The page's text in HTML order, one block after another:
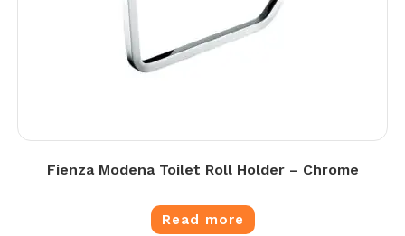
Fienza Modena Toilet Roll Holder – Chrome
Read more